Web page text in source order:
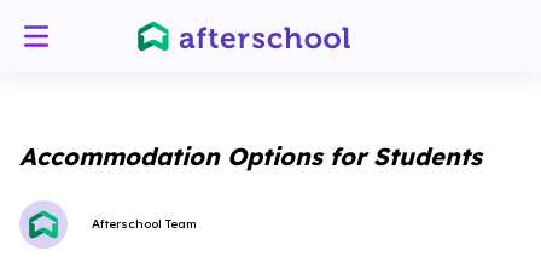
Accommodation Options for Students
Afterschool Team